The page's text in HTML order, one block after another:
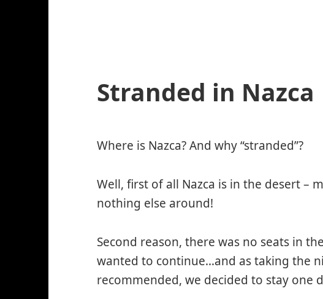
Stranded in Nazca
Where is Nazca? And why “stranded”?
Well, first of all Nazca is in the desert –
nothing else around!
Second reason, there was no seats in
wanted to continue…and as taking the
recommended, we decided to stay one